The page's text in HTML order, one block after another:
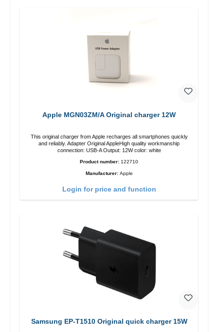
Apple MGN03ZM/A Original charger 12W
This original charger from Apple recharges all smartphones quickly
and reliably. Adapter Original AppleHigh quality workmanship
connection: USB-A Output: 12W color: white
Product number: 122710
Manufacturer: Apple
Login for price and function
Samsung EP-T1510 Original quick charger 15W